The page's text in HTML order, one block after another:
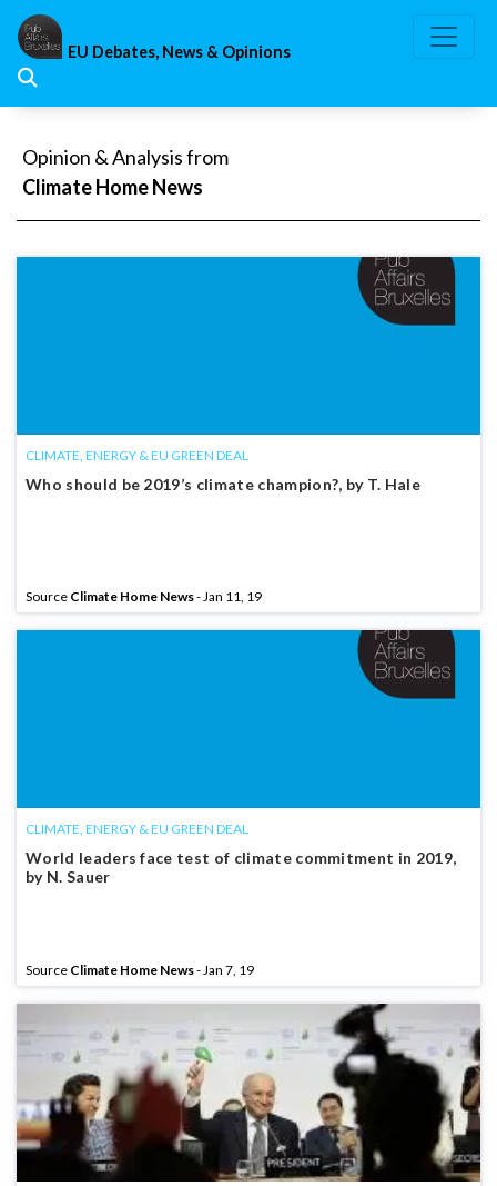
Skip
content
EU Debates, News & Opinions
Opinion & Analysis from
Climate Home News
CLIMATE, ENERGY & EU GREEN DEAL
Who should be 2019’s climate champion?, by T. Hale
Source Climate Home News- Jan 11, 19
CLIMATE, ENERGY & EU GREEN DEAL
World leaders face test of climate commitment in 2019,
by N. Sauer
Source Climate Home News- Jan 7, 19